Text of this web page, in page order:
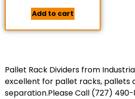
Add to cart
Pallet Rack Dividers from
excellent for pallet racks, pallets
separation.Please Call (727) 490-